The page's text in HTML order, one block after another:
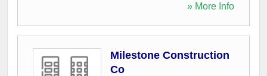
» More Info
Milestone Construction
Co